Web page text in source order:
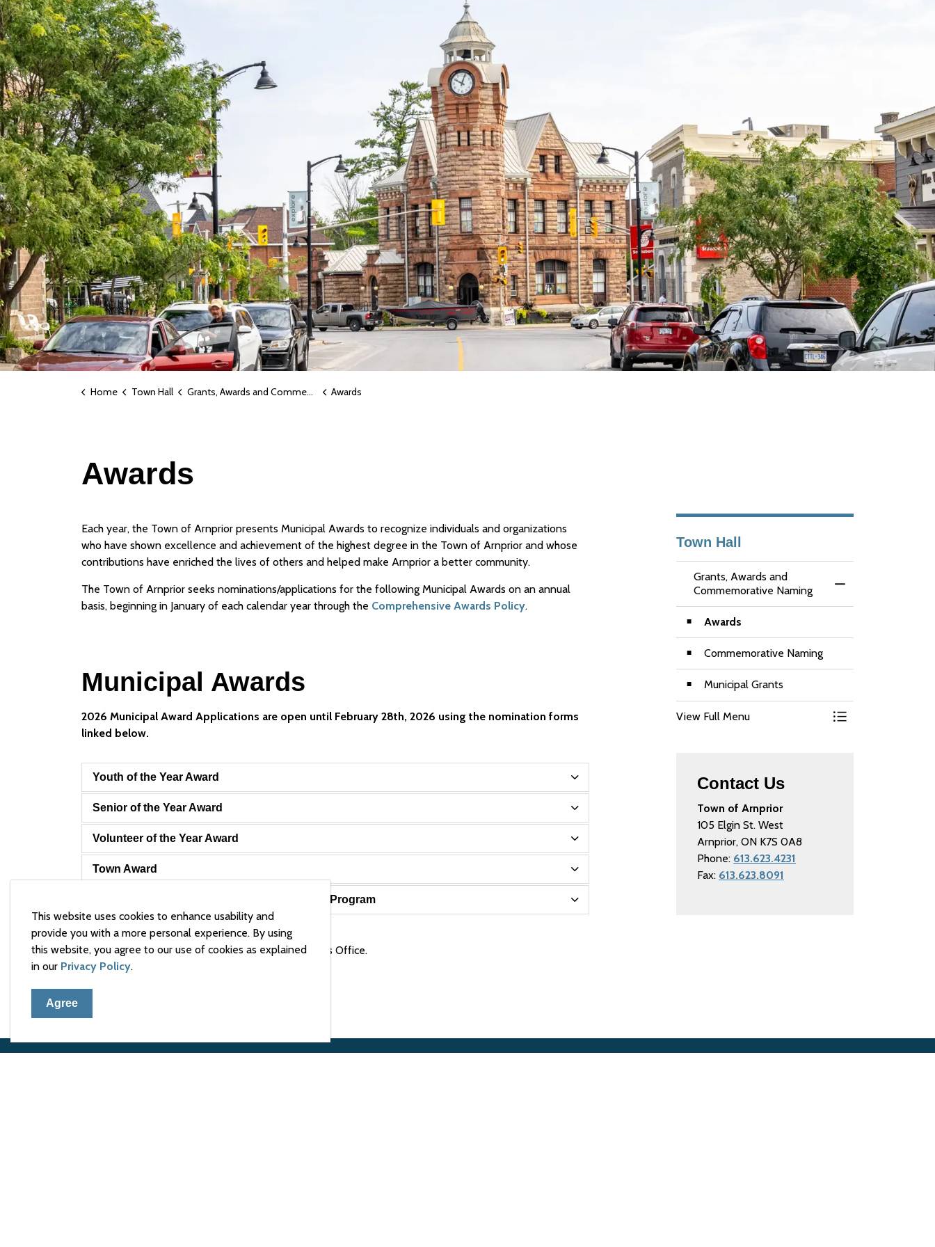
This website uses cookies to enhance usability and
provide you with a more personal experience. By using
this website, you agree to our use of cookies as explained
in our Privacy Policy.
Agree
Home Town Hall Grants, Awards and Commemorative Naming Awards
Awards
Each year, the Town of Arnprior presents Municipal Awards to recognize individuals and organizations
who have shown excellence and achievement of the highest degree in the Town of Arnprior and whose
contributions have enriched the lives of others and helped make Arnprior a better community.
The Town of Arnprior seeks nominations/applications for the following Municipal Awards on an annual
basis, beginning in January of each calendar year through the Comprehensive Awards Policy.
Municipal Awards
2026 Municipal Award Applications are open until February 28th, 2026 using the nomination forms
linked below.
Youth of the Year Award
Senior of the Year Award
Volunteer of the Year Award
Town Award
Town of Arnprior Secondary School Bursary Program
If you have any questions, please contact the Clerk's Office.
Town Hall
Grants, Awards and
Commemorative Naming
Toggle Menu
Awards
Commemorative Naming
Municipal Grants
View Full Menu Toggle Menu
Contact Us
Town of Arnprior
105 Elgin St. West
Arnprior, ON K7S 0A8
Phone: 613.623.4231
Fax: 613.623.8091